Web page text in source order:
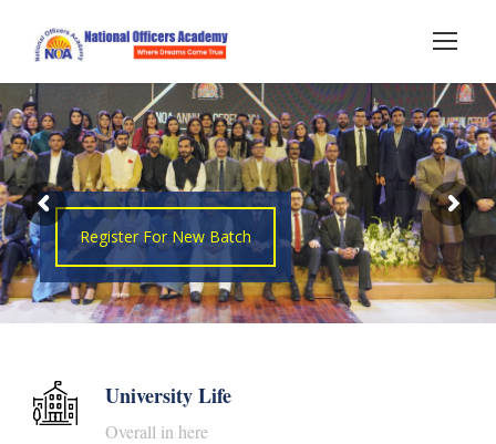
Register For New Batch
University Life
Overall in here